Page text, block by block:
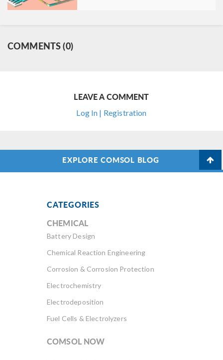
COMMENTS (0)
LEAVE A COMMENT
Log In | Registration
EXPLORE COMSOL BLOG
CATEGORIES
CHEMICAL
Battery Design
Chemical Reaction Engineering
Corrosion & Corrosion Protection
Electrochemistry
Electrodeposition
Fuel Cells & Electrolyzers
COMSOL NOW